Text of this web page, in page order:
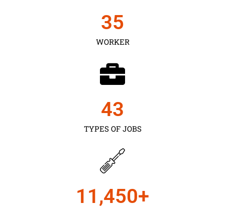
WORKER
35
TYPES OF JOBS
43
11,450+